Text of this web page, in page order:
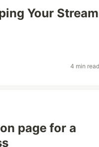
Your
4 min read
page for a